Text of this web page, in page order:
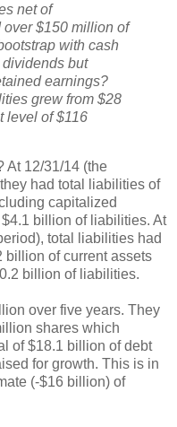
net of
$150 million of
with cash
but
earnings?
grew from $28
level of $116
At 12/31/14 (the
had total liabilities of
capitalized
billion of liabilities. At
total liabilities had
billion of current assets
billion of liabilities.
over five years. They
shares which
of $18.1 billion of debt
for growth. This is in
(-$16 billion) of